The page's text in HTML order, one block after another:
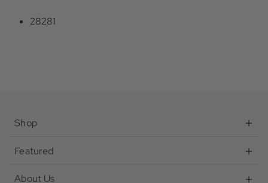
28281
Shop
Featured
About Us